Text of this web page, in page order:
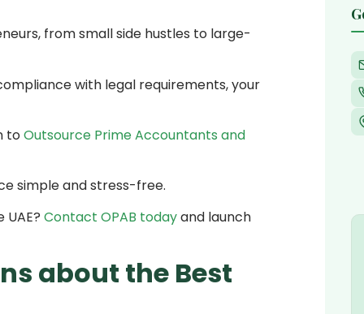
from small side hustles to large-
with legal requirements, your
toOutsource Prime Accountants and
simple and stress-free.
Contact OPAB todayand launch
about the Best